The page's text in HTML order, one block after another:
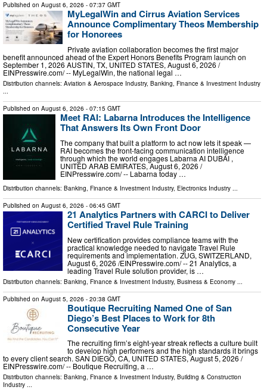
Published on August 6, 2026 - 07:37 GMT
MyLegalWin and Cirrus Aviation Services
Announce Complimentary Theos Membership
for Honorees
Private aviation collaboration becomes the first major
benefit announced ahead of the Expert Honors Benefits Program launch on
September 1, 2026 AUSTIN, TX, UNITED STATES, August 6, 2026 /⁨
EINPresswire.com⁩/ -- MyLegalWin, the national legal …
Distribution channels: Aviation & Aerospace Industry, Banking, Finance & Investment Industry
...
Published on August 6, 2026 - 07:15 GMT
Meet RAI: Labarna Introduces the Intelligence
That Answers Its Own Front Door
The company that built a platform to act now lets it speak —
RAI becomes the front-facing communication intelligence
through which the world engages Labarna AI DUBAI ,
UNITED ARAB EMIRATES, August 6, 2026 /⁨
EINPresswire.com⁩/ -- Labarna today …
Distribution channels: Banking, Finance & Investment Industry, Electronics Industry ...
Published on August 6, 2026 - 06:45 GMT
21 Analytics Partners with CARCI to Deliver
Certified Travel Rule Training
New certification provides compliance teams with the
practical knowledge needed to navigate Travel Rule
requirements and implementation. ZUG, SWITZERLAND,
August 6, 2026 /⁨EINPresswire.com⁩/ -- 21 Analytics, a
leading Travel Rule solution provider, is …
Distribution channels: Banking, Finance & Investment Industry, Business & Economy
Published on August 5, 2026 - 20:38 GMT
Boutique Recruiting Named One of San
Diego’s Best Places to Work for 8th
Consecutive Year
The recruiting firm’s eight-year streak reflects a culture built
to develop high performers and the high standards it brings
to every client search. SAN DIEGO, CA, UNITED STATES, August 5, 2026 /⁨
EINPresswire.com⁩/ -- Boutique Recruiting, a …
Distribution channels: Banking, Finance & Investment Industry, Building & Construction
Industry ...